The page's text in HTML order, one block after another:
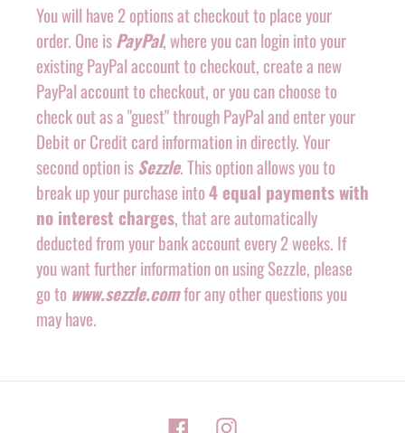
You will have 2 options at checkout to place your
order. One isPayPal, where you can login into your
existing PayPal account to checkout, create a new
PayPal account to checkout, or you can choose to
check out as a "guest" through PayPal and enter your
Debit or Credit card information in directly. Your
second option is Sezzle. This option allows you to
break up your purchase into4 equal payments with
no interest charges, that are automatically
deducted from your bank account every 2 weeks. If
you want further information on using Sezzle, please
go to www.sezzle.comfor any other questions you
may have.
FacebookInstagram